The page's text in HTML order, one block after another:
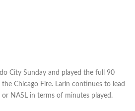
City Sunday and played the full 90
Chicago Fire. Larin continues to lead
or NASL in terms of minutes played.